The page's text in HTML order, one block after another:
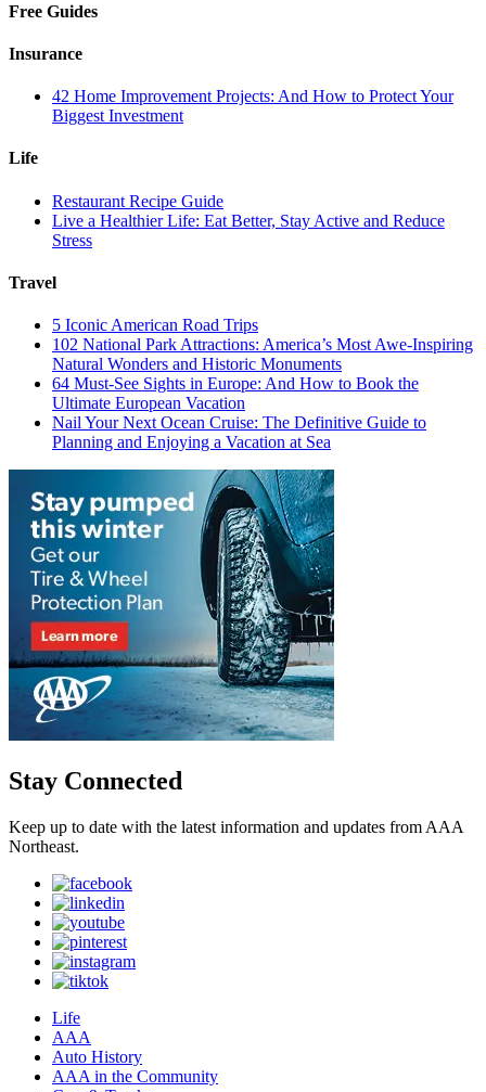
Free Guides
Insurance
42 Home Improvement Projects: And How to Protect Your
Biggest Investment
Life
Restaurant Recipe Guide
Live a Healthier Life: Eat Better, Stay Active and Reduce
Stress
Travel
5 Iconic American Road Trips
102 National Park Attractions: America’s Most Awe-Inspiring
Natural Wonders and Historic Monuments
64 Must-See Sights in Europe: And How to Book the
Ultimate European Vacation
Nail Your Next Ocean Cruise: The Definitive Guide to
Planning and Enjoying a Vacation at Sea
Stay Connected
Keep up to date with the latest information and updates from AAA
Northeast.
Life
AAA
Auto History
AAA in the Community